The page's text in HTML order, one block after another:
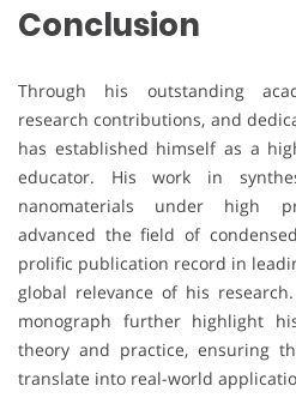
Conclusion
Through his outstanding
research contributions, and
has established himself as a
educator. His work in
nanomaterials under high
advanced the field of
prolific publication record in
global relevance of his
monograph further highlight
theory and practice, ensuring
translate into real-world